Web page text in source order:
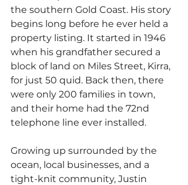
the southern Gold Coast. His story
begins long before he ever held a
property listing. It started in 1946
when his grandfather secured a
block of land on Miles Street, Kirra,
for just 50 quid. Back then, there
were only 200 families in town,
and their home had the 72nd
telephone line ever installed.
Growing up surrounded by the
ocean, local businesses, and a
tight-knit community, Justin